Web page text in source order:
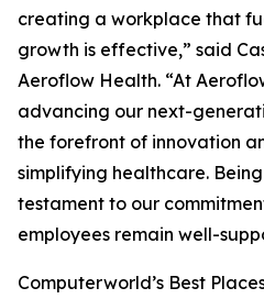
creating a workplace that
growth is effective,” said
Aeroflow Health. “At
advancing our next-
the forefront of innovation
simplifying healthcare.
testament to our
employees remain well-
Computerworld’s Best